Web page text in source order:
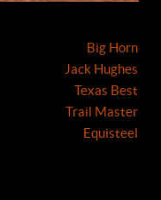
Big Horn
Jack Hughes
Texas Best
Trail Master
Equisteel